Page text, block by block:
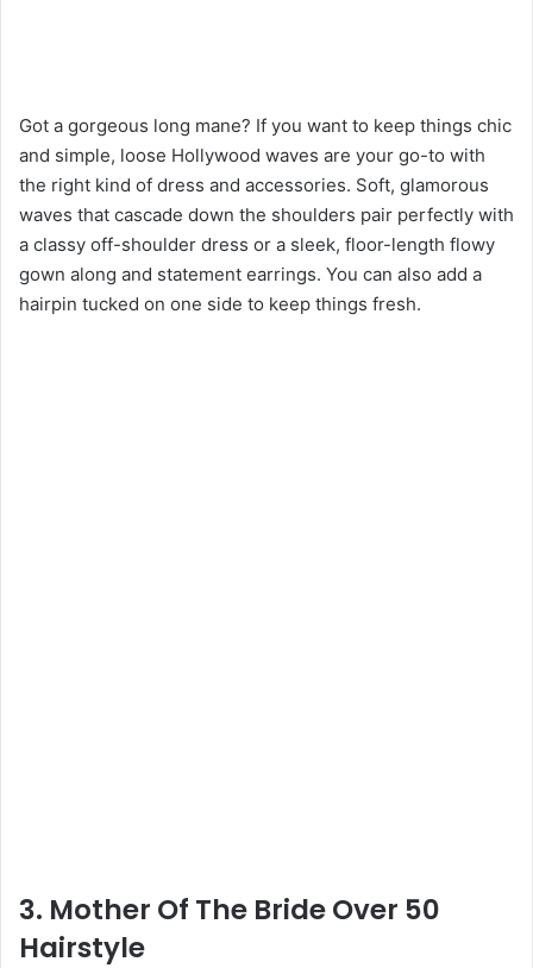
Got a gorgeous long mane? If you want to keep things chic
and simple, loose Hollywood waves are your go-to with
the right kind of dress and accessories. Soft, glamorous
waves that cascade down the shoulders pair perfectly with
a classy off-shoulder dress or a sleek, floor-length flowy
gown along and statement earrings. You can also add a
hairpin tucked on one side to keep things fresh.
3. Mother Of The Bride Over 50
Hairstyle